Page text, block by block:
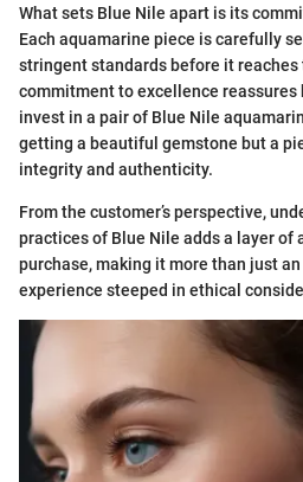
What sets Blue Nile apart is its
Each aquamarine piece is carefully
stringent standards before it reaches
commitment to excellence reassures
invest in a pair of Blue Nile
getting a beautiful gemstone but a
integrity and authenticity.
From the customer’s perspective,
practices of Blue Nile adds a layer of
purchase, making it more than just
experience steeped in ethical